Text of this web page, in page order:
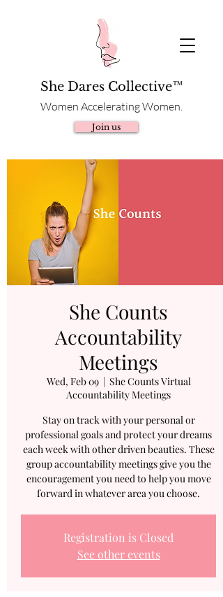
She Dares Collective™
Women Accelerating Women.
Join us
She Counts
Accountability
Meetings
Wed, Feb 09
  |
She Counts Virtual
Accountability Meetings
Stay on track with your personal or
professional goals and protect your dreams
each week with other driven beauties. These
group accountability meetings give you the
encouragement you need to help you move
forward in whatever area you choose.
Registration is Closed
See other events